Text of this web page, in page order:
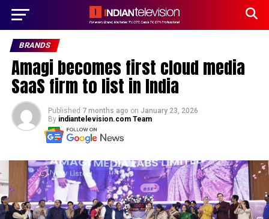
BRANDS
Amagi becomes first cloud media
SaaS firm to list in India
Published 7 months ago on January 23, 2026
By indiantelevision.com Team